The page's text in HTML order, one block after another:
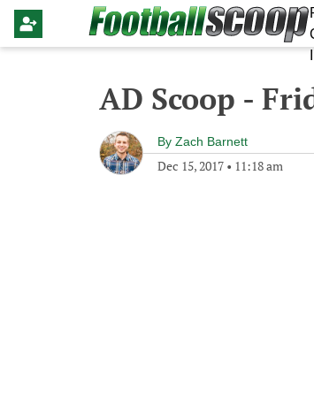
AD Scoop -
By Zach Barnett
Dec 15, 2017 • 11:18 am